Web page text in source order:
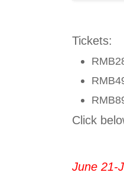
Tickets:
Click
June 21-